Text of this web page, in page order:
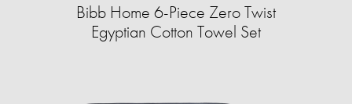
Bibb Home 6-Piece Zero Twist
Egyptian Cotton Towel Set